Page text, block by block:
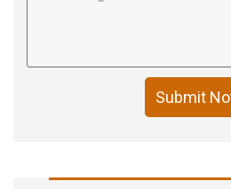
Submit